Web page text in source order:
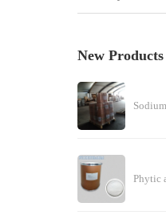
New Products
Phytic